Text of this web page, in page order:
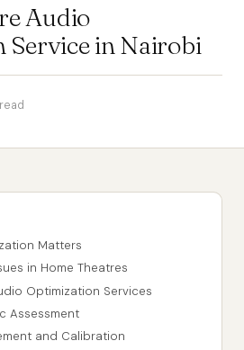
Audio
in Nairobi
Matters
in Home Theatres
Optimization Services
Assessment
and Calibration